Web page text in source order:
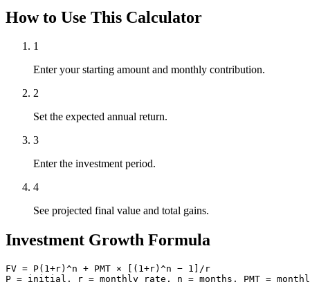
How to Use This Calculator
1
Enter your starting amount and monthly contribution.
2
Set the expected annual return.
3
Enter the investment period.
4
See projected final value and total gains.
Investment Growth Formula
FV = P(1+r)^n + PMT × [(1+r)^n − 1]/r
P = initial, r = monthly rate, n = months, PMT =